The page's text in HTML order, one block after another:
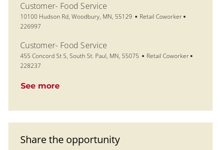
Customer- Food Service
Location
10100 Hudson Rd, Woodbury, MN, 55129 Category
Retail Coworker
226997
Customer- Food Service
Location
455 Concord St S, South St. Paul, MN, 55075 Category
Retail Coworker
228237
See more
Share the opportunity